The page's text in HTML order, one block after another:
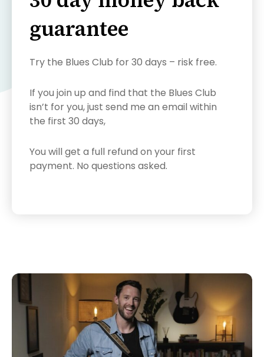
guarantee
Try the Blues Club for 30 days – risk free.
If you join up and find that the Blues Club
isn’t for you, just send me an email within
the first 30 days,
You will get a full refund on your first
payment. No questions asked.